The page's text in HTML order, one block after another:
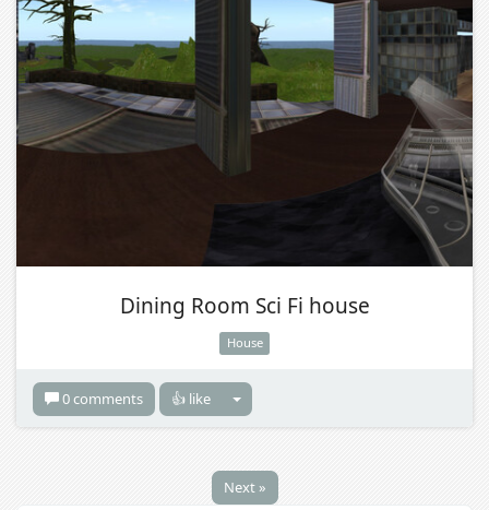
Dining Room Sci Fi house
House
0 comments 👍 like
Next »